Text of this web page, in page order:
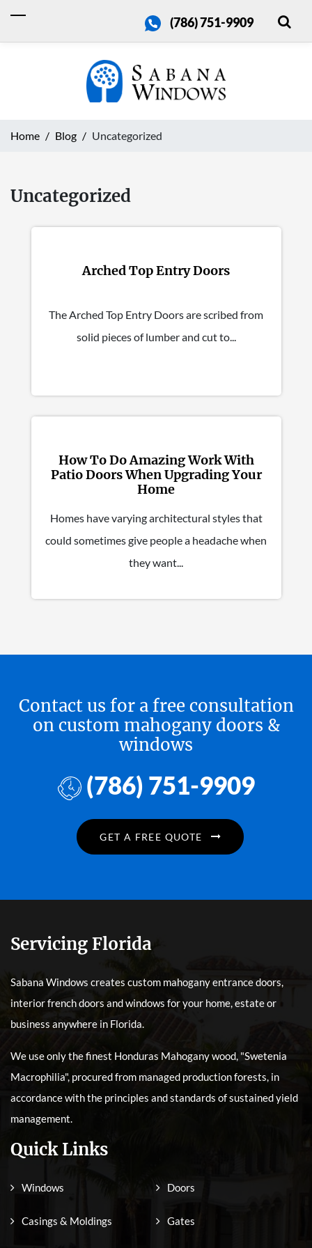
(786) 751-9909
Home Blog Uncategorized
Uncategorized
Arched Top Entry Doors
The Arched Top Entry Doors are scribed from
solid pieces of lumber and cut to...
How To Do Amazing Work With
Patio Doors When Upgrading Your
Home
Homes have varying architectural styles that
could sometimes give people a headache when
they want...
Contact us for a free consultation
on custom mahogany doors &
windows
(786) 751-9909
GET A FREE QUOTE
Servicing Florida
Sabana Windows creates custom mahogany entrance doors,
interior french doors and windows for your home, estate or
business anywhere in Florida.
We use only the finest Honduras Mahogany wood, "Swetenia
Macrophilia", procured from managed production forests, in
accordance with the principles and standards of sustained yield
management.
Quick Links
Windows Doors
Casings & Moldings Gates